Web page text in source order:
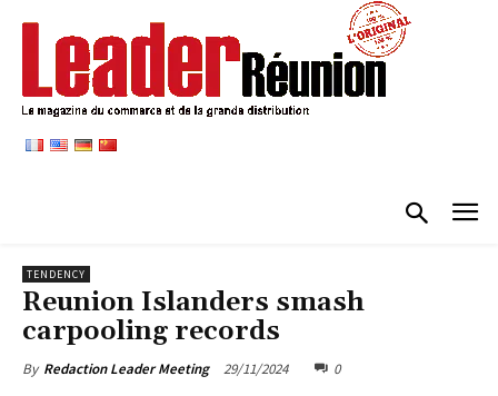
TENDENCY
Reunion Islanders smash
carpooling records
By Redaction Leader Meeting 29/11/2024 0